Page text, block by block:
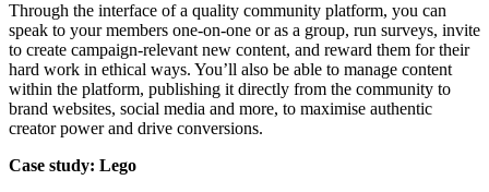
Through the interface of a quality community platform, you can
speak to your members one-on-one or as a group, run surveys, invite
to create campaign-relevant new content, and reward them for their
hard work in ethical ways. You’ll also be able to manage content
within the platform, publishing it directly from the community to
brand websites, social media and more, to maximise authentic
creator power and drive conversions.
Case study: Lego